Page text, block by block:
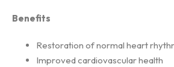
Benefits
Restoration of normal heart
Improved cardiovascular health